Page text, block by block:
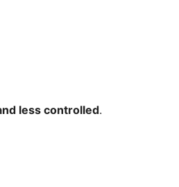
less controlled.